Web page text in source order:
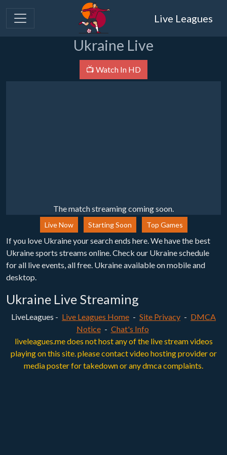
Live Leagues
Ukraine Live
📺 Watch In HD
The match streaming coming soon.
Live Now Starting Soon Top Games
If you love Ukraine your search ends here. We have the best
Ukraine sports streams online. Check our Ukraine schedule
for all live events, all free. Ukraine available on mobile and
desktop.
Ukraine Live Streaming
LiveLeagues - Live Leagues Home - Site Privacy - DMCA
Notice - Chat's Info
liveleagues.me does not host any of the live stream videos
playing on this site. please contact video hosting provider or
media poster for takedown or any dmca complaints.